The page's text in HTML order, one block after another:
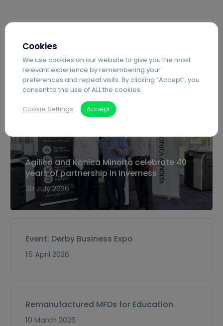
Recent Posts
Agilico and Konica Minolta celebrate 40
years of partnership in Inverness
30 July 2026
Event: Derby Business Expo
15 April 2026
Remanufactured MFDs for Education
10 March 2026
Cookies
We use cookies on our website to give you the most
relevant experience by remembering your
preferences and repeat visits. By clicking “Accept”, you
consent to the use of ALL the cookies.
Cookie Settings Accept